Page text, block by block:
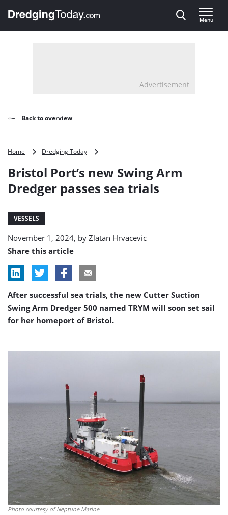
, go to home
Menu
Advertisement
Back to overview
Home Dredging Today
new
Arm
Bristol Port’s new Swing Arm
Dredger passes sea trials
VESSELS
November 1, 2024, by Zlatan Hrvacevic
Share this article
After successful sea trials, the new Cutter Suction
Swing Arm Dredger 500 named TRYM will soon set sail
for her homeport of Bristol.
Photo courtesy of Neptune Marine